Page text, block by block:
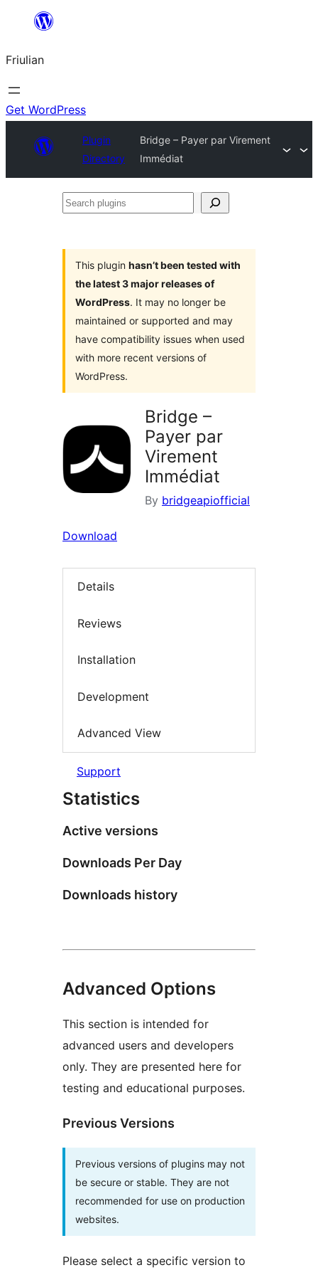
contignût
Friulian
Get WordPress
Plugin
Directory
Bridge – Payer par Virement
Immédiat
Search
This plugin hasn’t been tested with
the latest 3 major releases of
WordPress. It may no longer be
maintained or supported and may
have compatibility issues when used
with more recent versions of
WordPress.
Bridge –
Payer par
Virement
Immédiat
By bridgeapiofficial
Download
Details
Reviews
Installation
Development
Advanced View
Support
Statistics
Active versions
Downloads Per Day
Downloads history
Advanced Options
This section is intended for
advanced users and developers
only. They are presented here for
testing and educational purposes.
Previous Versions
Previous versions of plugins may not
be secure or stable. They are not
recommended for use on production
websites.
Please select a specific version to